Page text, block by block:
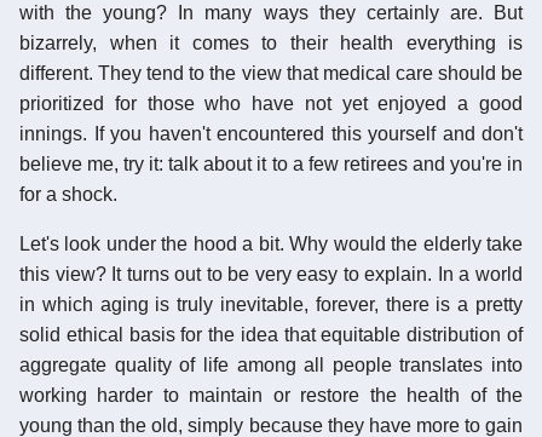
with the young? In many ways they certainly are. But
bizarrely, when it comes to their health everything is
different. They tend to the view that medical care should be
prioritized for those who have not yet enjoyed a good
innings. If you haven't encountered this yourself and don't
believe me, try it: talk about it to a few retirees and you're in
for a shock.
Let's look under the hood a bit. Why would the elderly take
this view? It turns out to be very easy to explain. In a world
in which aging is truly inevitable, forever, there is a pretty
solid ethical basis for the idea that equitable distribution of
aggregate quality of life among all people translates into
working harder to maintain or restore the health of the
young than the old, simply because they have more to gain